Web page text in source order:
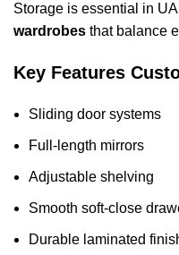
Storage is essential in
wardrobes that balance
Key Features
Sliding door systems
Full-length mirrors
Adjustable shelving
Smooth soft-close
Durable laminated